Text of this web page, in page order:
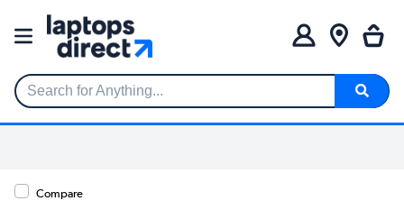
Search for Anything...
Compare